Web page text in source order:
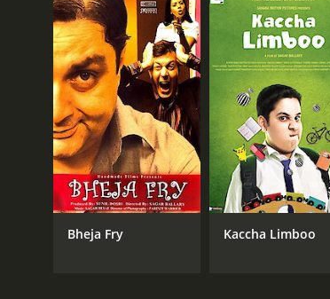
Bheja Fry Kaccha Limboo